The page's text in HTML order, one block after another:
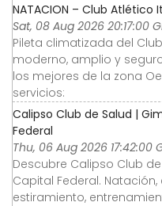
NATACION – Club Atlético
Sat, 08 Aug 2026 20:17:00
Pileta climatizada del
moderno, amplio y
los mejores de la zona
servicios:
Calipso Club de Salud |
Federal
Thu, 06 Aug 2026 17:42:00
Descubre Calipso Club
Capital Federal.
estiramiento,